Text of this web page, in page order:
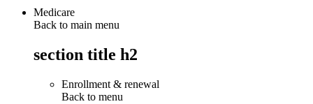
Medicare
Back to main menu
section title h2
Enrollment & renewal
Back to menu